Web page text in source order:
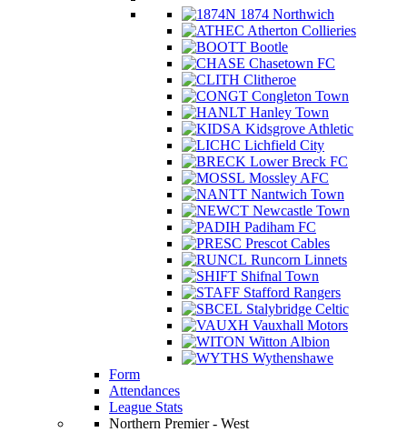
1874 Northwich
Atherton Collieries
Bootle
Chasetown FC
Clitheroe
Congleton Town
Hanley Town
Kidsgrove Athletic
Lichfield City
Lower Breck FC
Mossley AFC
Nantwich Town
Newcastle Town
Padiham FC
Prescot Cables
Runcorn Linnets
Shifnal Town
Stafford Rangers
Stalybridge Celtic
Vauxhall Motors
Witton Albion
Wythenshawe
Form
Attendances
League Stats
Northern Premier - West